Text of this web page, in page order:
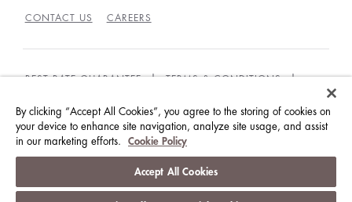
CONTACT US CAREERS
BEST RATE GUARANTEE TERMS & CONDITIONS
GUEST CODE OF CONDUCT ACCESSIBILITY
© LANGHAM HOTELS INTERNATIONAL LIMITED.
沪ICP备09039361号
By clicking “Accept All Cookies”, you agree to the storing of cookies on
your device to enhance site navigation, analyze site usage, and assist
in our marketing efforts.
Cookie Policy
Accept All Cookies